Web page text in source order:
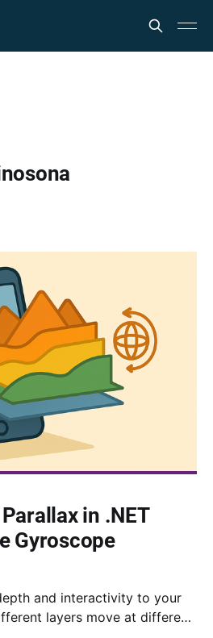
in .NET
Gyroscope
and interactivity to your
layers move at different